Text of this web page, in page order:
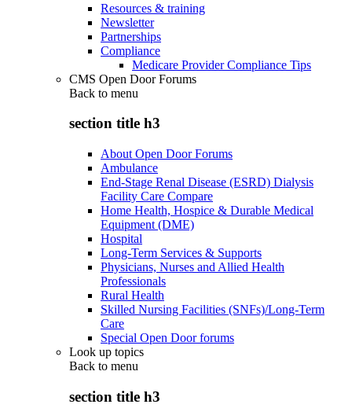
Resources & training
Newsletter
Partnerships
Compliance
Medicare Provider Compliance Tips
CMS Open Door Forums
Back to menu
section title h3
About Open Door Forums
Ambulance
End-Stage Renal Disease (ESRD) Dialysis
Facility Care Compare
Home Health, Hospice & Durable Medical
Equipment (DME)
Hospital
Long-Term Services & Supports
Physicians, Nurses and Allied Health
Professionals
Rural Health
Skilled Nursing Facilities (SNFs)/Long-Term
Care
Special Open Door forums
Look up topics
Back to menu
section title h3